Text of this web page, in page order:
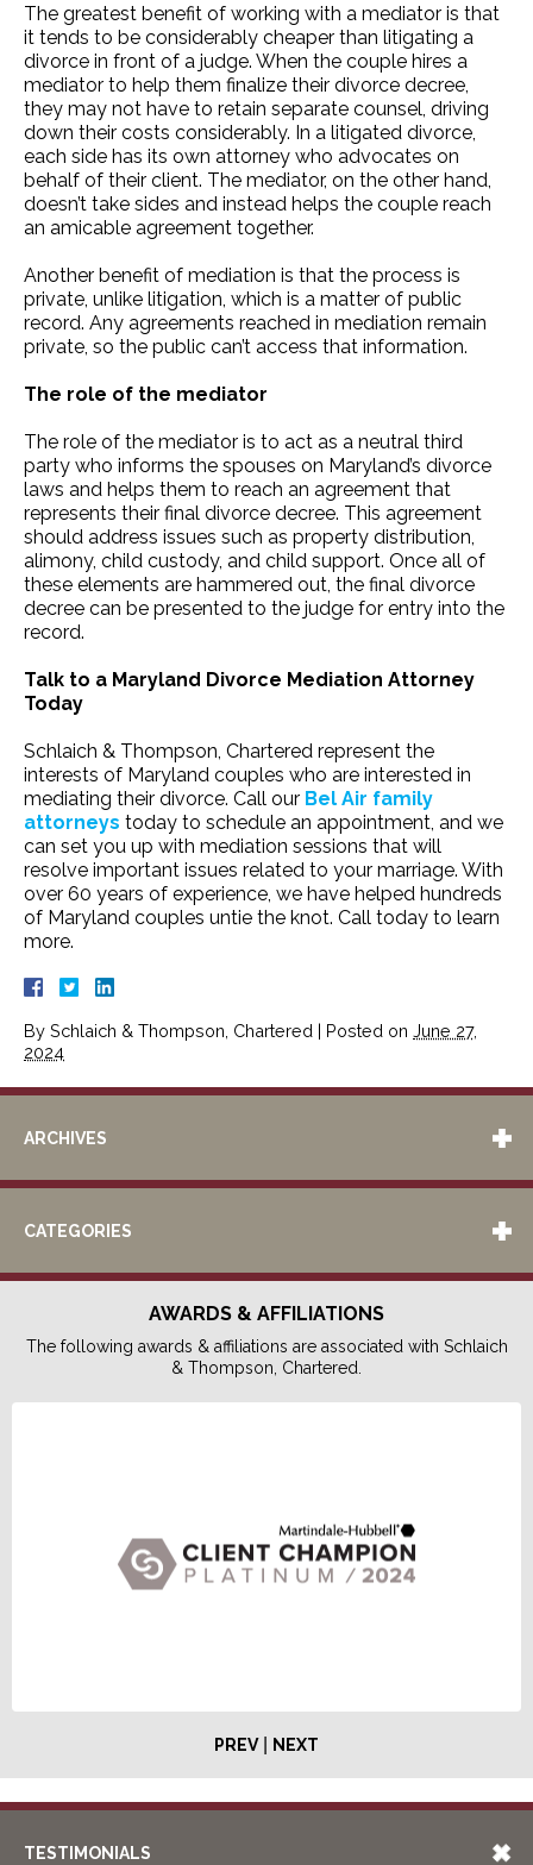
The greatest benefit of working with a mediator is that
it tends to be considerably cheaper than litigating a
divorce in front of a judge. When the couple hires a
mediator to help them finalize their divorce decree,
they may not have to retain separate counsel, driving
down their costs considerably. In a litigated divorce,
each side has its own attorney who advocates on
behalf of their client. The mediator, on the other hand,
doesn’t take sides and instead helps the couple reach
an amicable agreement together.
Another benefit of mediation is that the process is
private, unlike litigation, which is a matter of public
record. Any agreements reached in mediation remain
private, so the public can’t access that information.
The role of the mediator
The role of the mediator is to act as a neutral third
party who informs the spouses on Maryland’s divorce
laws and helps them to reach an agreement that
represents their final divorce decree. This agreement
should address issues such as property distribution,
alimony, child custody, and child support. Once all of
these elements are hammered out, the final divorce
decree can be presented to the judge for entry into the
record.
Talk to a Maryland Divorce Mediation Attorney
Today
Schlaich & Thompson, Chartered represent the
interests of Maryland couples who are interested in
mediating their divorce. Call our Bel Air family
attorneys today to schedule an appointment, and we
can set you up with mediation sessions that will
resolve important issues related to your marriage. With
over 60 years of experience, we have helped hundreds
of Maryland couples untie the knot. Call today to learn
more.
By Schlaich & Thompson, Chartered | Posted on June 27,
2024
ARCHIVES
CATEGORIES
AWARDS & AFFILIATIONS
The following awards & affiliations are associated with Schlaich
& Thompson, Chartered.
PREV| NEXT
TESTIMONIALS